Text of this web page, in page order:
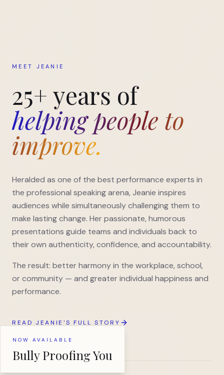
MEET JEANIE
25+ years of
helping people to
improve.
Heralded as one of the best performance experts in
the professional speaking arena, Jeanie inspires
audiences while simultaneously challenging them to
make lasting change. Her passionate, humorous
presentations guide teams and individuals back to
their own authenticity, confidence, and accountability.
The result: better harmony in the workplace, school,
or community — and greater individual happiness and
performance.
READ JEANIE'S FULL STORY
NOW AVAILABLE
Bully Proofing You